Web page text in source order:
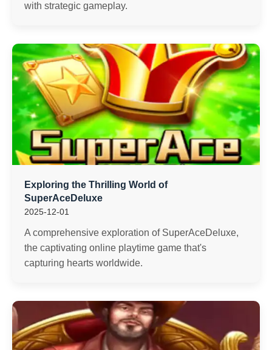
with strategic gameplay.
Exploring the Thrilling World of
SuperAceDeluxe
2025-12-01
A comprehensive exploration of SuperAceDeluxe,
the captivating online playtime game that's
capturing hearts worldwide.